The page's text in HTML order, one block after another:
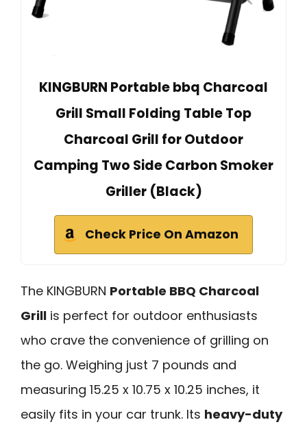
KINGBURN Portable bbq Charcoal
Grill Small Folding Table Top
Charcoal Grill for Outdoor
Camping Two Side Carbon Smoker
Griller (Black)
Check Price On Amazon
The KINGBURN Portable BBQ Charcoal
Grill is perfect for outdoor enthusiasts
who crave the convenience of grilling on
the go. Weighing just 7 pounds and
measuring 15.25 x 10.75 x 10.25 inches, it
easily fits in your car trunk. Its heavy-duty